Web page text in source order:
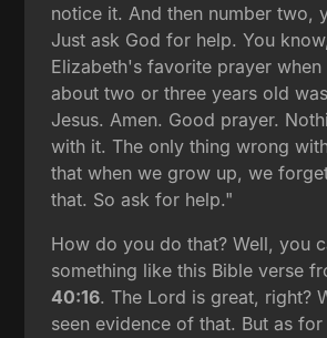
notice it. And then number two,
Just ask God for help. You
Elizabeth's favorite prayer when
about two or three years old
Jesus. Amen. Good prayer.
with it. The only thing wrong
that when we grow up, we
that. So ask for help."
How do you do that? Well, you
something like this Bible verse
40:16. The Lord is great, right?
seen evidence of that. But as